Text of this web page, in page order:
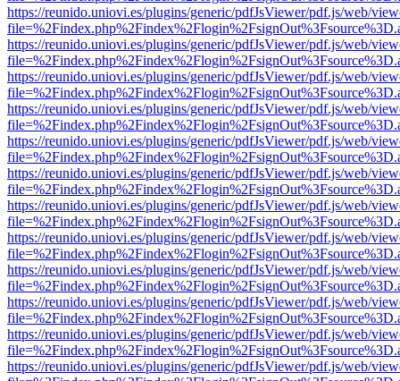
https://reunido.uniovi.es/plugins/generic/pdfJsViewer/pdf.js/web/
https://reunido.uniovi.es/plugins/generic/pdfJsViewer/pdf.js/web/
https://reunido.uniovi.es/plugins/generic/pdfJsViewer/pdf.js/web/
https://reunido.uniovi.es/plugins/generic/pdfJsViewer/pdf.js/web/
https://reunido.uniovi.es/plugins/generic/pdfJsViewer/pdf.js/web/
https://reunido.uniovi.es/plugins/generic/pdfJsViewer/pdf.js/web/
https://reunido.uniovi.es/plugins/generic/pdfJsViewer/pdf.js/web/
https://reunido.uniovi.es/plugins/generic/pdfJsViewer/pdf.js/web/
https://reunido.uniovi.es/plugins/generic/pdfJsViewer/pdf.js/web/
https://reunido.uniovi.es/plugins/generic/pdfJsViewer/pdf.js/web/
https://reunido.uniovi.es/plugins/generic/pdfJsViewer/pdf.js/web/
https://reunido.uniovi.es/plugins/generic/pdfJsViewer/pdf.js/web/